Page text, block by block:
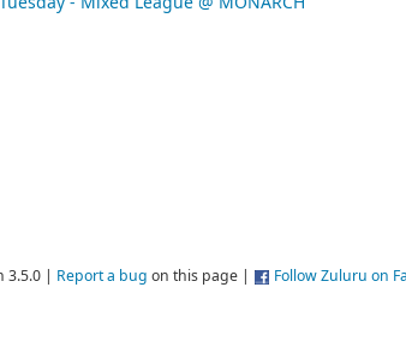
3.5.0 | Report a bug on this page | Follow Zuluru on